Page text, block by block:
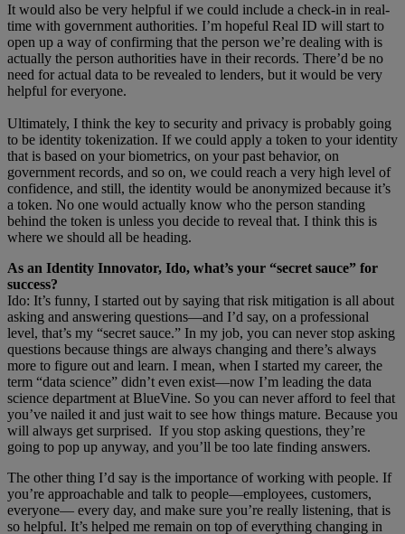
It would also be very helpful if we could include a check-in in real-
time with government authorities. I’m hopeful Real ID will start to
open up a way of confirming that the person we’re dealing with is
actually the person authorities have in their records. There’d be no
need for actual data to be revealed to lenders, but it would be very
helpful for everyone.
Ultimately, I think the key to security and privacy is probably going
to be identity tokenization. If we could apply a token to your identity
that is based on your biometrics, on your past behavior, on
government records, and so on, we could reach a very high level of
confidence, and still, the identity would be anonymized because it’s
a token. No one would actually know who the person standing
behind the token is unless you decide to reveal that. I think this is
where we should all be heading.
As an Identity Innovator, Ido, what’s your “secret sauce” for
success?
Ido: It’s funny, I started out by saying that risk mitigation is all about
asking and answering questions—and I’d say, on a professional
level, that’s my “secret sauce.” In my job, you can never stop asking
questions because things are always changing and there’s always
more to figure out and learn. I mean, when I started my career, the
term “data science” didn’t even exist—now I’m leading the data
science department at BlueVine. So you can never afford to feel that
you’ve nailed it and just wait to see how things mature. Because you
will always get surprised. If you stop asking questions, they’re
going to pop up anyway, and you’ll be too late finding answers.
The other thing I’d say is the importance of working with people. If
you’re approachable and talk to people—employees, customers,
everyone— every day, and make sure you’re really listening, that is
so helpful. It’s helped me remain on top of everything changing in